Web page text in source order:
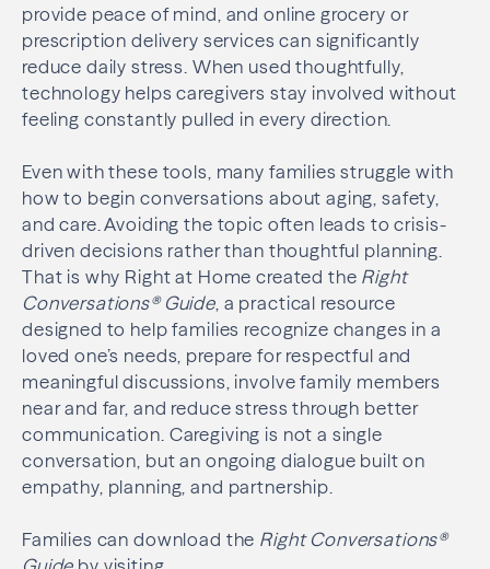
provide peace of mind, and online grocery or
prescription delivery services can significantly
reduce daily stress. When used thoughtfully,
technology helps caregivers stay involved without
feeling constantly pulled in every direction.
Even with these tools, many families struggle with
how to begin conversations about aging, safety,
and care. Avoiding the topic often leads to crisis-
driven decisions rather than thoughtful planning.
That is why Right at Home created the Right
Conversations® Guide , a practical resource
designed to help families recognize changes in a
loved one’s needs, prepare for respectful and
meaningful discussions, involve family members
near and far, and reduce stress through better
communication. Caregiving is not a single
conversation, but an ongoing dialogue built on
empathy, planning, and partnership.
Families can download the Right Conversations®